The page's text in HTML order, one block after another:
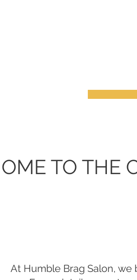
TO THE
At Humble Brag Salon,